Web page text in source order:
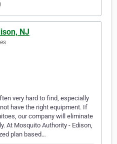
NJ
very hard to find, especially
have the right equipment. If
our company will eliminate
At Mosquito Authority - Edison,
plan based…